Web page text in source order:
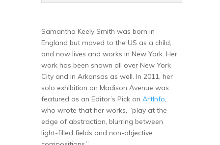
Samantha Keely Smith was born in
England but moved to the US as a child,
and now lives and works in New York. Her
work has been shown all over New York
City and in Arkansas as well. In 2011, her
solo exhibition on Madison Avenue was
featured as an Editor’s Pick on ArtInfo,
who wrote that her works, “play at the
edge of abstraction, blurring between
light-filled fields and non-objective